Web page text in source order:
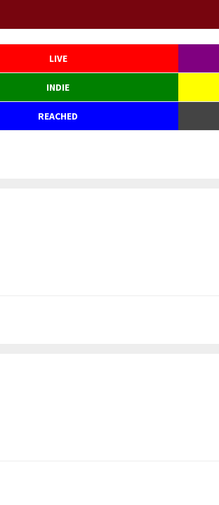
LIVE
INDIE
REACHED